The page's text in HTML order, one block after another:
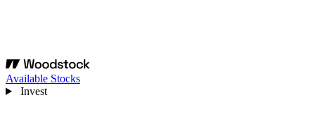
Available Stocks
Invest